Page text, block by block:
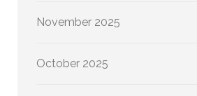
November 2025
October 2025